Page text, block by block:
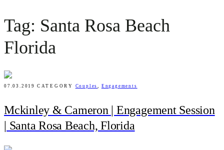
Tag: Santa Rosa Beach
Florida
07.03.2019 CATEGORY Couples, Engagements
Mckinley & Cameron | Engagement Session
| Santa Rosa Beach, Florida